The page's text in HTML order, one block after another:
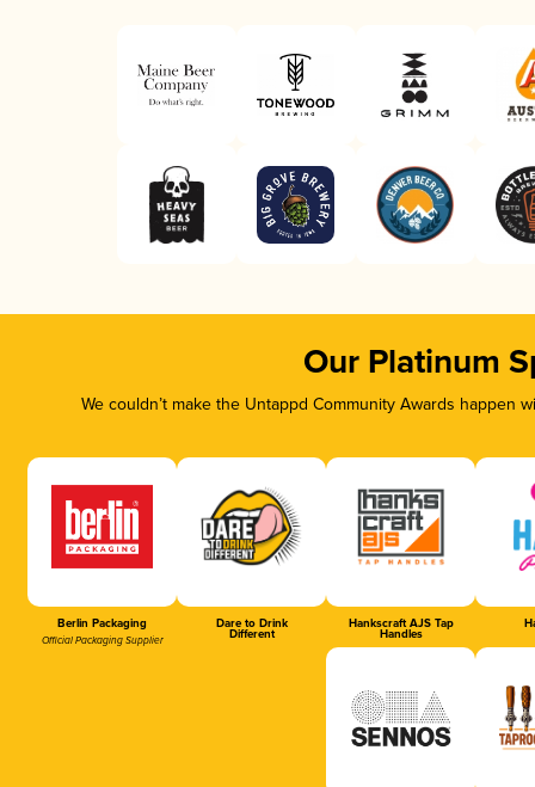
Our Platinum
We couldn’t make the Untappd Community Awards
Berlin Packaging
Official Packaging Supplier
Dare to Drink
Different
Hankscraft AJS Tap
Handles